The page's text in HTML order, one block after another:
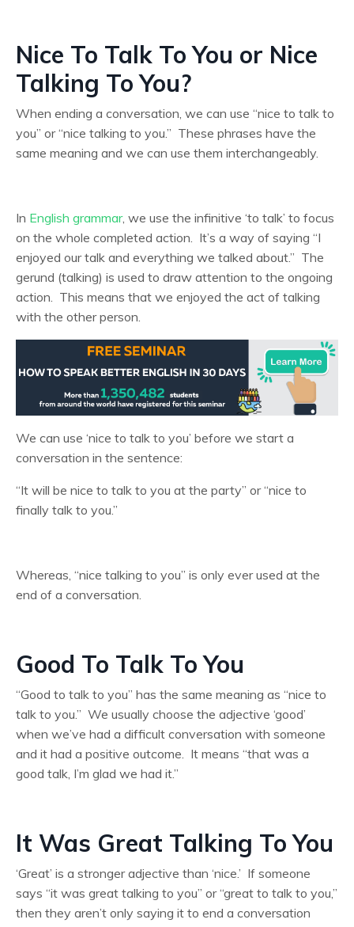
Nice To Talk To You or Nice
Talking To You?
When ending a conversation, we can use “nice to talk to
you” or “nice talking to you.” These phrases have the
same meaning and we can use them interchangeably.
In English grammar, we use the infinitive ‘to talk’ to focus
on the whole completed action. It’s a way of saying “I
enjoyed our talk and everything we talked about.” The
gerund (talking) is used to draw attention to the ongoing
action. This means that we enjoyed the act of talking
with the other person.
We can use ‘nice to talk to you’ before we start a
conversation in the sentence:
“It will be nice to talk to you at the party” or “nice to
finally talk to you.”
Whereas, “nice talking to you” is only ever used at the
end of a conversation.
Good To Talk To You
“Good to talk to you” has the same meaning as “nice to
talk to you.” We usually choose the adjective ‘good’
when we’ve had a difficult conversation with someone
and it had a positive outcome. It means “that was a
good talk, I’m glad we had it.”
It Was Great Talking To You
‘Great’ is a stronger adjective than ‘nice.’ If someone
says “it was great talking to you” or “great to talk to you,”
then they aren’t only saying it to end a conversation